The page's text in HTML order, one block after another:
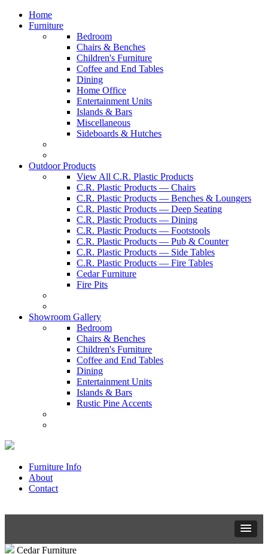
Home
Furniture
Bedroom
Chairs & Benches
Children's Furniture
Coffee and End Tables
Dining
Home Office
Entertainment Units
Islands & Bars
Miscellaneous
Sideboards & Hutches
Outdoor Products
View All C.R. Plastic Products
C.R. Plastic Products — Chairs
C.R. Plastic Products — Benches & Loungers
C.R. Plastic Products — Deep Seating
C.R. Plastic Products — Dining
C.R. Plastic Products — Footstools
C.R. Plastic Products — Pub & Counter
C.R. Plastic Products — Side Tables
C.R. Plastic Products — Fire Tables
Cedar Furniture
Fire Pits
Showroom Gallery
Bedroom
Chairs & Benches
Children's Furniture
Coffee and End Tables
Dining
Entertainment Units
Islands & Bars
Rustic Pine Accents
Furniture Info
About
Contact
Cedar Furniture